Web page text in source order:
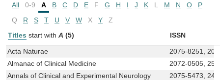
All 0-9 A B C D E F G H I J K L M N O
P
Q
R S T U V W X Y
Z
Titles start with A (5) ISSN
Acta Naturae
2075-8251,
Almanac of Clinical Medicine
2072-0505,
Annals of Clinical and Experimental Neurology
2075-5473,